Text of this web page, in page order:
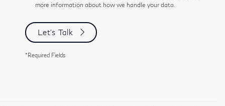
more information about how we handle your data.
Let's Talk
*Required Fields